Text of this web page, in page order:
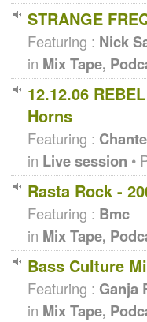
STRANGE
Featuring : Nick
in Mix Tape,
12.12.06
Horns
Featuring :
in Live session •
Rasta Rock -
Featuring : Bmc
in Mix Tape,
Bass Culture
Featuring : Ganja
in Mix Tape,